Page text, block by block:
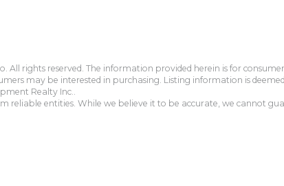
rights reserved. The information provided herein is for
may be interested in purchasing. Listing information is
Realty Inc..
reliable entities. While we believe it to be accurate, we cannot